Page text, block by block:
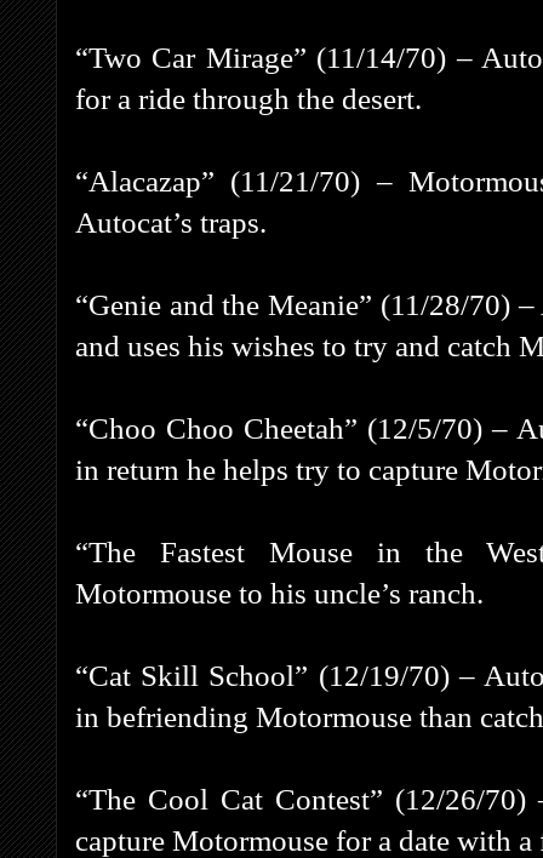
“Two Car Mirage” (11/14/70) –
for a ride through the desert.
“Alacazap” (11/21/70) –
Autocat’s traps.
“Genie and the Meanie” (11/28/70)
and uses his wishes to try and catch
“Choo Choo Cheetah” (12/5/70) –
in return he helps try to capture
“The Fastest Mouse in the
Motormouse to his uncle’s ranch.
“Cat Skill School” (12/19/70) –
in befriending Motormouse than
“The Cool Cat Contest” (12/26/
capture Motormouse for a date with a